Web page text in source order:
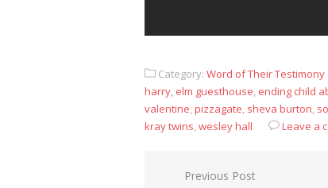
Category: Word of Their Testimony
harry, elm guesthouse, ending child
valentine,pizzagate, sheva burton,
kray twins,wesley hall Leave a
PostPrevious Post